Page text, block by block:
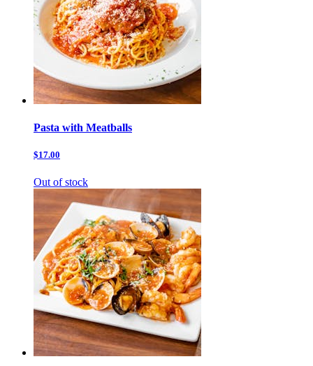
Pasta with Meatballs
$17.00
Out of stock